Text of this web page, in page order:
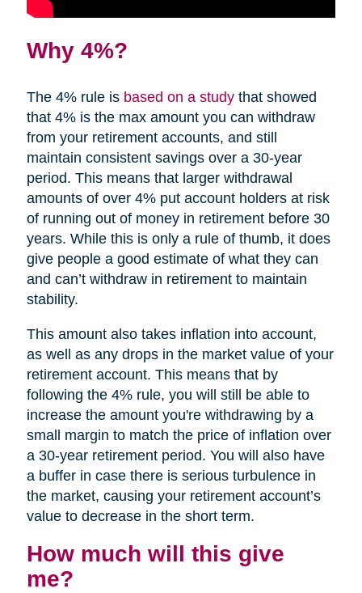
Why 4%?
The 4% rule is based on a studythat showed
that 4% is the max amount you can withdraw
from your retirement accounts, and still
maintain consistent savings over a 30-year
period. This means that larger withdrawal
amounts of over 4% put account holders at risk
of running out of money in retirement before 30
years. While this is only a rule of thumb, it does
give people a good estimate of what they can
and can’t withdraw in retirement to maintain
stability.
This amount also takes inflation into account,
as well as any drops in the market value of your
retirement account. This means that by
following the 4% rule, you will still be able to
increase the amount you're withdrawing by a
small margin to match the price of inflation over
a 30-year retirement period. You will also have
a buffer in case there is serious turbulence in
the market, causing your retirement account’s
value to decrease in the short term.
How much will this give
me?